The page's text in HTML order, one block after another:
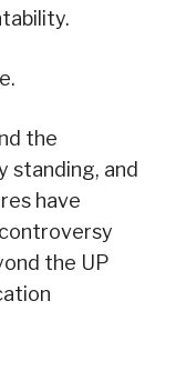
the
standing, and
have
the UP